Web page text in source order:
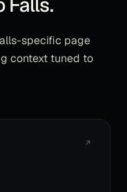
-specific page
context tuned to
↗